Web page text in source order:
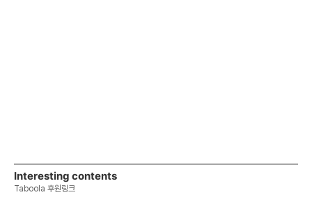
Interesting contents
Taboola 후원링크